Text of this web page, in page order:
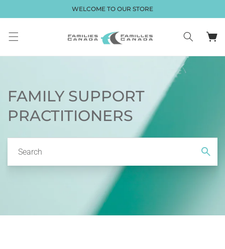
WELCOME TO OUR STORE
Cart
FAMILY SUPPORT
PRACTITIONERS
Search